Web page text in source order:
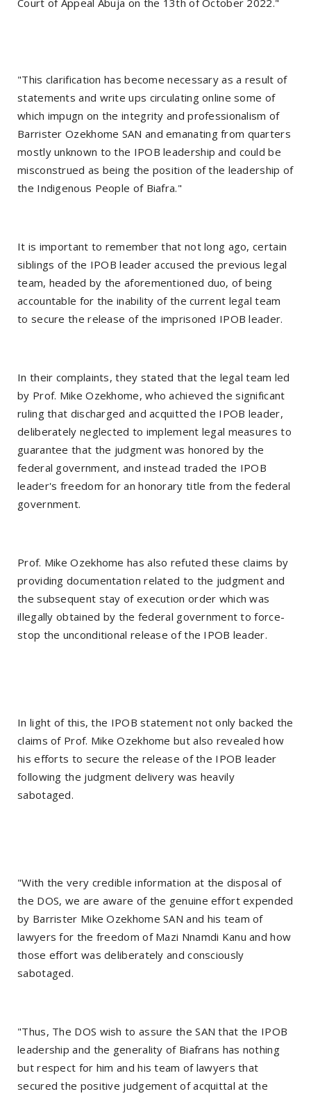
Court of Appeal Abuja on the 13th of October 2022."
"This clarification has become necessary as a result of
statements and write ups circulating online some of
which impugn on the integrity and professionalism of
Barrister Ozekhome SAN and emanating from quarters
mostly unknown to the IPOB leadership and could be
misconstrued as being the position of the leadership of
the Indigenous People of Biafra."
It is important to remember that not long ago, certain
siblings of the IPOB leader accused the previous legal
team, headed by the aforementioned duo, of being
accountable for the inability of the current legal team
to secure the release of the imprisoned IPOB leader.
In their complaints, they stated that the legal team led
by Prof. Mike Ozekhome, who achieved the significant
ruling that discharged and acquitted the IPOB leader,
deliberately neglected to implement legal measures to
guarantee that the judgment was honored by the
federal government, and instead traded the IPOB
leader's freedom for an honorary title from the federal
government.
Prof. Mike Ozekhome has also refuted these claims by
providing documentation related to the judgment and
the subsequent stay of execution order which was
illegally obtained by the federal government to force-
stop the unconditional release of the IPOB leader.
In light of this, the IPOB statement not only backed the
claims of Prof. Mike Ozekhome but also revealed how
his efforts to secure the release of the IPOB leader
following the judgment delivery was heavily
sabotaged.
"With the very credible information at the disposal of
the DOS, we are aware of the genuine effort expended
by Barrister Mike Ozekhome SAN and his team of
lawyers for the freedom of Mazi Nnamdi Kanu and how
those effort was deliberately and consciously
sabotaged.
"Thus, The DOS wish to assure the SAN that the IPOB
leadership and the generality of Biafrans has nothing
but respect for him and his team of lawyers that
secured the positive judgement of acquittal at the